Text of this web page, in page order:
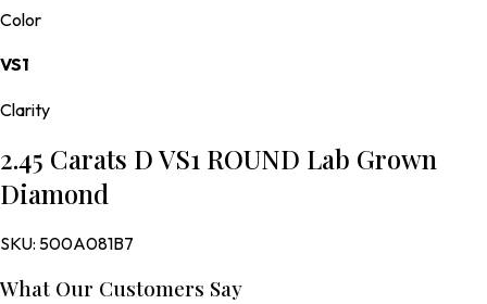
Color
VS1
Clarity
2.45 Carats D VS1 ROUND Lab Grown
Diamond
SKU: 500A081B7
What Our Customers Say